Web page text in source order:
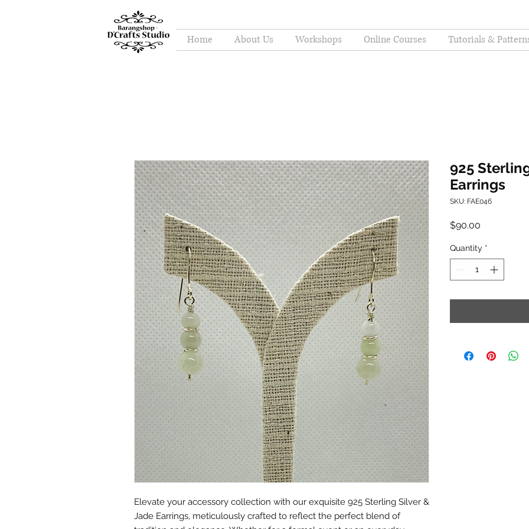
Home About Us Workshops Online Courses Tutorials &
Elevate your accessory collection with our exquisite 925 Sterling Silver &
Jade Earrings, meticulously crafted to reflect the perfect blend of
925
Earrings
SKU: FAE046
$90.00
Quantity *